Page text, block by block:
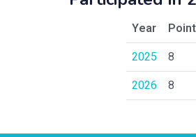
Year
2025
8
2026
8